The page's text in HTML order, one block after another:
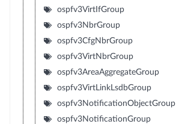
ospfv3VirtIfGroup
ospfv3NbrGroup
ospfv3CfgNbrGroup
ospfv3VirtNbrGroup
ospfv3AreaAggregateGroup
ospfv3VirtLinkLsdbGroup
ospfv3NotificationObjectGroup
ospfv3NotificationGroup